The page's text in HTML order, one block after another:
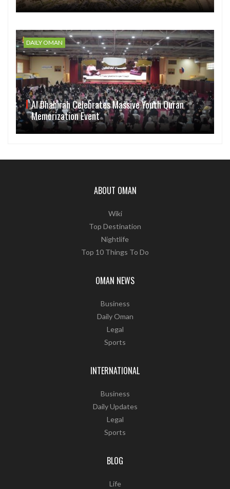
DAILY OMAN
Al Dhahirah Celebrates Massive Youth Quran
Memorization Event
ABOUT OMAN
Wiki
Top Destination
Nightlife
Top 10 Things To Do
OMAN NEWS
Business
Daily Oman
Legal
Sports
INTERNATIONAL
Business
Daily Updates
Legal
Sports
BLOG
Life